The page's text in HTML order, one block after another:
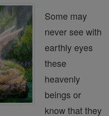
Some may
never see with
earthly eyes
these
heavenly
beings or
know that they